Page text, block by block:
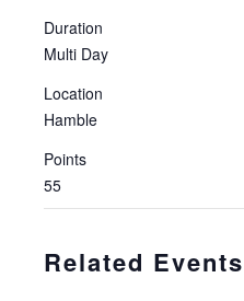
Duration
Multi Day
Location
Hamble
Points
55
Related Events